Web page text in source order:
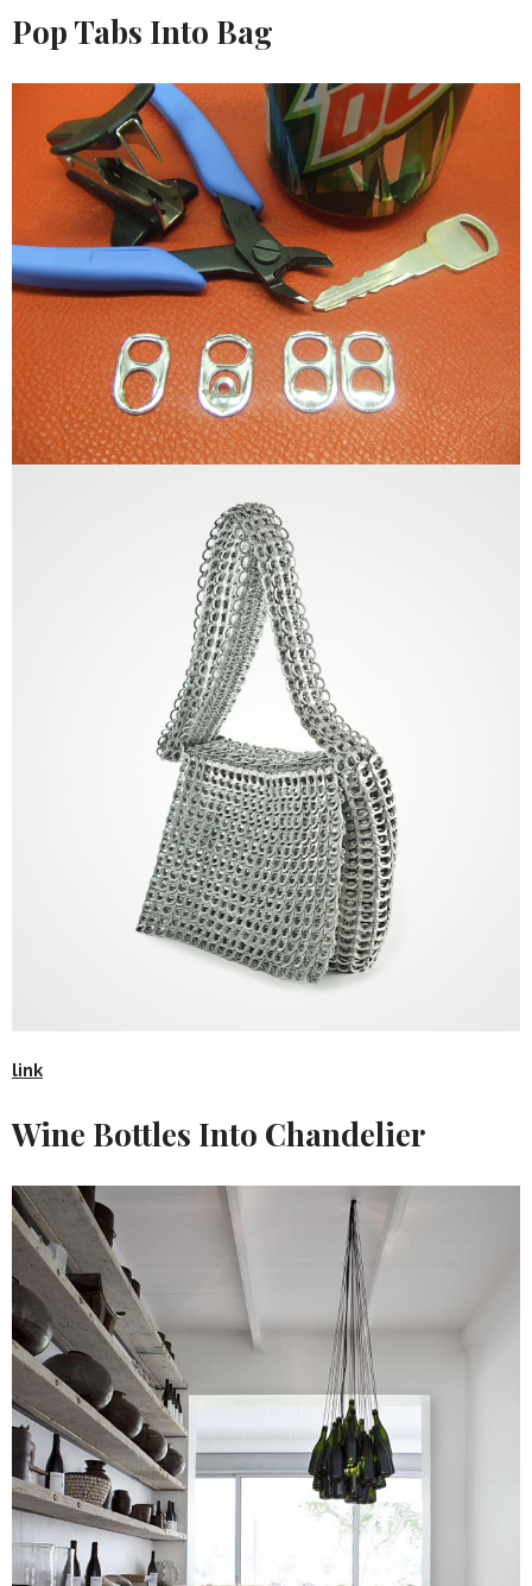
Pop Tabs Into Bag
link
Wine Bottles Into Chandelier